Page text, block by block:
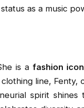
as a music
is a fashion icon
clothing line, Fenty,
spirit shines